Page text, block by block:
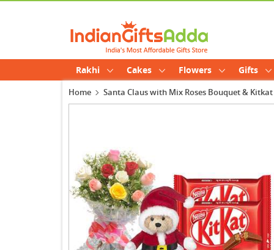
Rakhi Cakes Flowers Gifts
Home Santa Claus with Mix Roses Bouquet & Kitkat